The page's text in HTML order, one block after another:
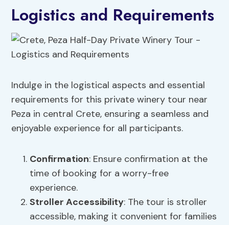
Logistics and Requirements
Indulge in the logistical aspects and essential
requirements for this private winery tour near
Peza in central Crete, ensuring a seamless and
enjoyable experience for all participants.
Confirmation: Ensure confirmation at the
time of booking for a worry-free
experience.
Stroller Accessibility: The tour is stroller
accessible, making it convenient for families